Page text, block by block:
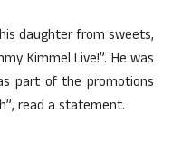
daughter from sweets,
Kimmel Live!”. He was
part of the promotions
read a statement.